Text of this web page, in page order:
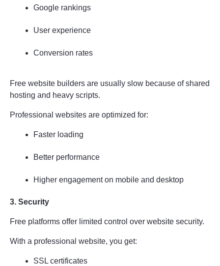
Google rankings
User experience
Conversion rates
Free website builders are usually slow because of shared
hosting and heavy scripts.
Professional websites are optimized for:
Faster loading
Better performance
Higher engagement on mobile and desktop
3. Security
Free platforms offer limited control over website security.
With a professional website, you get:
SSL certificates